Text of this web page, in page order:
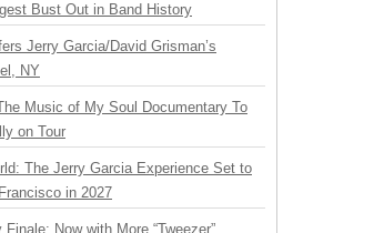
Bust Out in Band History
Jerry Garcia/David Grisman’s
NY
Music of My Soul Documentary To
on Tour
The Jerry Garcia Experience Set to
in 2027
Finale: Now with More “Tweezer”